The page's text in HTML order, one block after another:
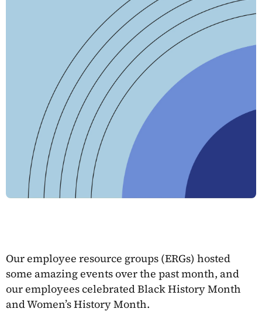
Our employee resource groups (ERGs) hosted
some amazing events over the past month, and
our employees celebrated Black History Month
and Women’s History Month.